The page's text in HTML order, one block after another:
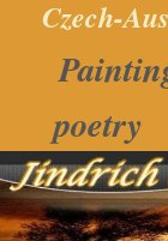
Czech-
poetry